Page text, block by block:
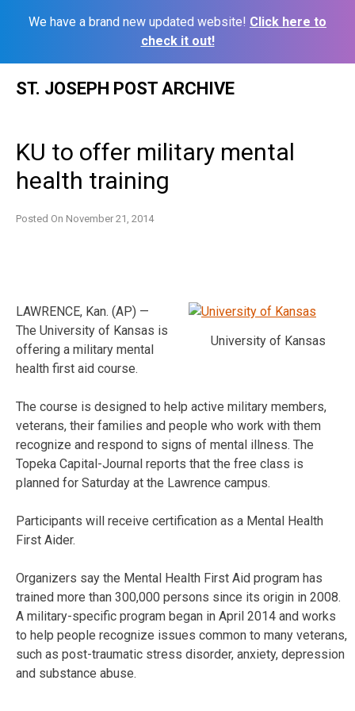
We have a brand new updated website! Click here to
check it out!
ST. JOSEPH POST ARCHIVE
KU to offer military mental
health training
Posted On November 21, 2014
University of Kansas
LAWRENCE, Kan. (AP) —
The University of Kansas is
offering a military mental
health first aid course.
The course is designed to help active military members,
veterans, their families and people who work with them
recognize and respond to signs of mental illness. The
Topeka Capital-Journal reports that the free class is
planned for Saturday at the Lawrence campus.
Participants will receive certification as a Mental Health
First Aider.
Organizers say the Mental Health First Aid program has
trained more than 300,000 persons since its origin in 2008.
A military-specific program began in April 2014 and works
to help people recognize issues common to many veterans,
such as post-traumatic stress disorder, anxiety, depression
and substance abuse.